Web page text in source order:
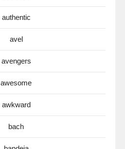
authentic
avel
avengers
awesome
awkward
bach